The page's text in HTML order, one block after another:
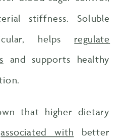
stiffness. Soluble
helps regulate
and supports healthy
that higher dietary
associated with better